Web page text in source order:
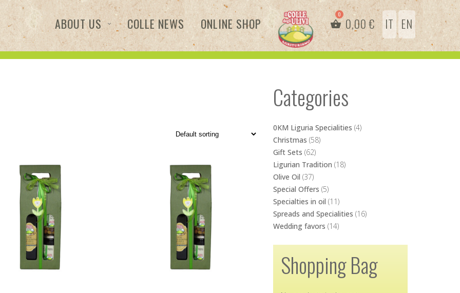
ABOUT US COLLE NEWS ONLINE SHOP 0,00€ IT EN
Categories
0KM Liguria Specialities (4)
Christmas (58)
Gift Sets (62)
Ligurian Tradition (18)
Olive Oil (37)
Special Offers (5)
Specialties in oil (11)
Spreads and Specialities (16)
Wedding favors (14)
Shopping Bag